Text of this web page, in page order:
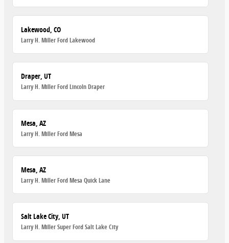
Lakewood, CO
Larry H. Miller Ford Lakewood
Draper, UT
Larry H. Miller Ford Lincoln Draper
Mesa, AZ
Larry H. Miller Ford Mesa
Mesa, AZ
Larry H. Miller Ford Mesa Quick Lane
Salt Lake City, UT
Larry H. Miller Super Ford Salt Lake City